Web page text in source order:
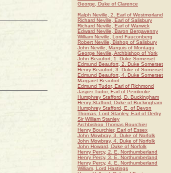
George, Duke of Clarence
Ralph Neville, 2. Earl of Westmorland
Richard Neville, Earl of Salisbury
Richard Neville, Earl of Warwick
Edward Neville, Baron Bergavenny
William Neville, Lord Fauconberg
Robert Neville, Bishop of Salisbury
John Neville, Marquis of Montagu
George Neville, Archbishop of York
John Beaufort, 1. Duke Somerset
Edmund Beaufort, 2. Duke Somerset
Henry Beaufort, 3. Duke of Somerset
Edmund Beaufort, 4. Duke Somerset
Margaret Beaufort
Edmund Tudor, Earl of Richmond
Jasper Tudor, Earl of Pembroke
Humphrey Stafford, D. Buckingham
Henry Stafford, Duke of Buckingham
Humphrey Stafford, E. of Devon
Thomas, Lord Stanley, Earl of Derby
Sir William Stanley
Archbishop Thomas Bourchier
Henry Bourchier, Earl of Essex
John Mowbray, 3. Duke of Norfolk
John Mowbray, 4. Duke of Norfolk
John Howard, Duke of Norfolk
Henry Percy, 2. E. Northumberland
Henry Percy, 3. E. Northumberland
Henry Percy, 4. E. Northumberland
William, Lord Hastings